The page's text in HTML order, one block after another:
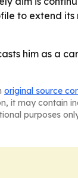
to extend
him as a
original source
it may contain
purposes